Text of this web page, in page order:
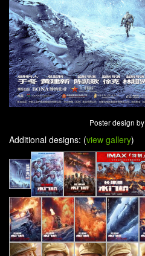
Poster design by
Additional designs: (view gallery)